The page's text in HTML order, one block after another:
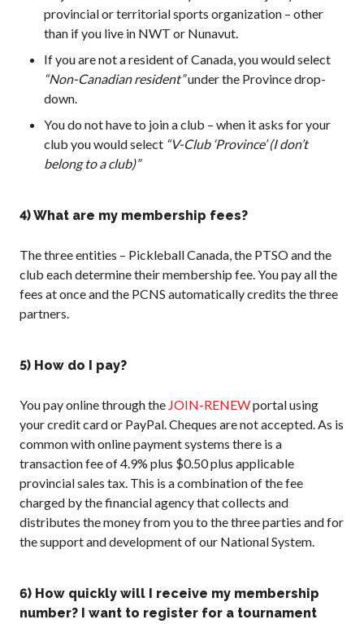
What is Covered?
Summary of
Coverage
Insurance
Resources for
Organizations
Insurance Add-
Bulletins
National Sponsors
Digital/Software
provincial or territorial sports organization – other
than if you live in NWT or Nunavut.
If you are not a resident of Canada, you would select
“Non-Canadian resident”under the Province drop-
down.
You do not have to join a club – when it asks for your
club you would select “V-Club ‘Province’ (I don’t
belong to a club)”
4) What are my membership fees?
The three entities – Pickleball Canada, the PTSO and the
club each determine their membership fee. You pay all the
fees at once and the PCNS automatically credits the three
partners.
5) How do I pay?
You pay online through the JOIN-RENEWportal using
your credit card or PayPal. Cheques are not accepted. As is
common with online payment systems there is a
transaction fee of 4.9% plus $0.50 plus applicable
provincial sales tax. This is a combination of the fee
charged by the financial agency that collects and
distributes the money from you to the three parties and for
the support and development of our National System.
6) How quickly will I receive my membership
number? I want to register for a tournament